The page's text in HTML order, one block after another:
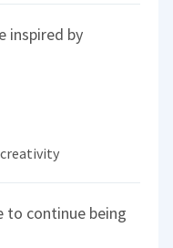
inspired by
to continue being